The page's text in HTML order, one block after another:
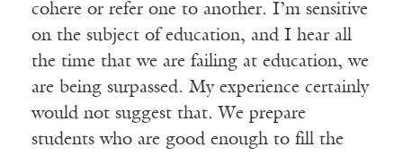
cohere or refer one to another. I’m sensitive
on the subject of education, and I hear all
the time that we are failing at education, we
are being surpassed. My experience certainly
would not suggest that. We prepare
students who are good enough to fill the